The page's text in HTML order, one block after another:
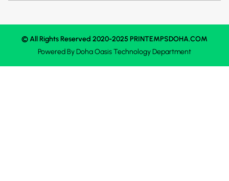
© All Rights Reserved 2020-2025 PRINTEMPSDOHA.COM
Powered ByDoha OasisTechnology Department